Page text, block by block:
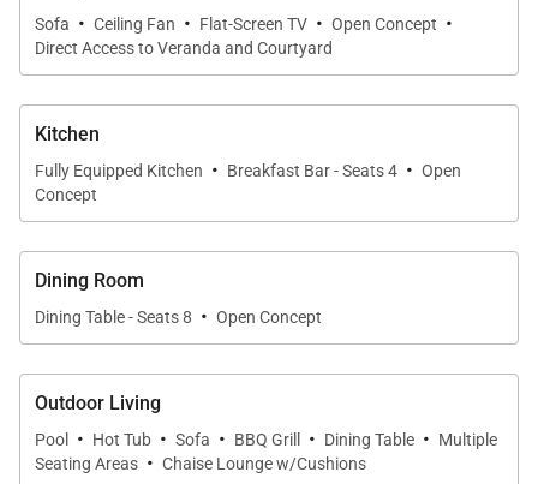
Sofa · Ceiling Fan · Flat-Screen TV · Open Concept ·
Direct Access to Veranda and Courtyard
Kitchen
Fully Equipped Kitchen · Breakfast Bar - Seats 4 · Open
Concept
Dining Room
Dining Table - Seats 8 · Open Concept
Outdoor Living
Pool · Hot Tub · Sofa · BBQ Grill · Dining Table · Multiple
Seating Areas · Chaise Lounge w/Cushions